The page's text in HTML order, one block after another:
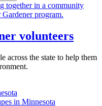
volunteers
across the state to help them
in Minnesota